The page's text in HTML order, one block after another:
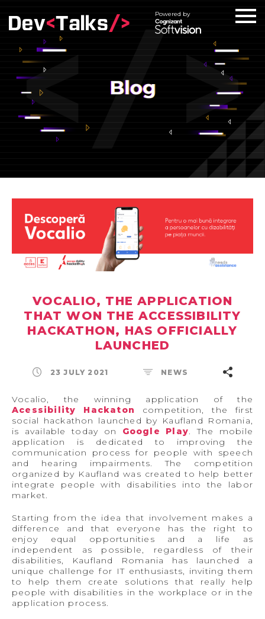
Powered by
VOCALIO, THE APPLICATION
THAT WON THE ACCESSIBILITY
HACKATHON, HAS OFFICIALLY
LAUNCHED
23 JULY 2021 NEWS
Vocalio, the winning application of the
Acessibility Hackaton
competition, the first
social hackathon launched by Kaufland Romania,
is available today on Google Play. The mobile
application is dedicated to improving the
communication process for people with speech
and hearing impairments. The competition
organized by Kaufland was created to help better
integrate people with disabilities into the labor
market.
Starting from the idea that involvement makes a
difference and that everyone has the right to
enjoy equal opportunities and a life as
independent as possible, regardless of their
disabilities, Kaufland Romania has launched a
unique challenge for IT enthusiasts, inviting them
to help them create solutions that really help
people with disabilities in the workplace or in the
application process.